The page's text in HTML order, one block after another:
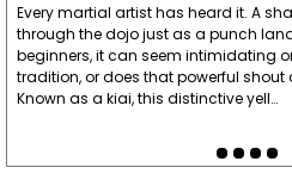
Every martial artist has heard it. A
through the dojo just as a punch
beginners, it can seem intimidating
tradition, or does that powerful shout
Known as a kiai, this distinctive yell…